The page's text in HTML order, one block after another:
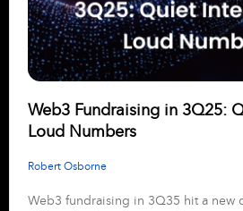
Web3 Fundraising in 3Q25:
Loud Numbers
Robert Osborne
Web3 fundraising in 3Q35 hit a new